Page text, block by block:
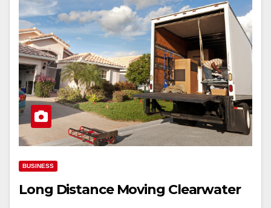
BUSINESS
Long Distance Moving Clearwater